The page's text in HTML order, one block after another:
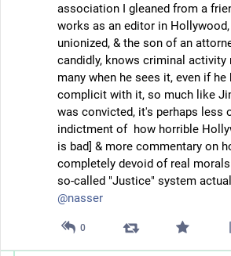
association I gleaned from a
works as an editor in Hollywood,
unionized, & the son of an
candidly, knows criminal activity
many when he sees it, even if
complicit with it, so much like
was convicted, it's perhaps less
indictment of  how horrible
is bad] & more commentary on
completely devoid of real morals
@nasser
0